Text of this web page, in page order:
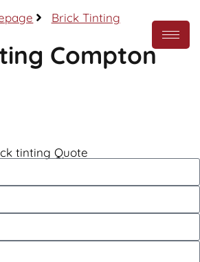
Brick Tinting
Compton
tinting Quote